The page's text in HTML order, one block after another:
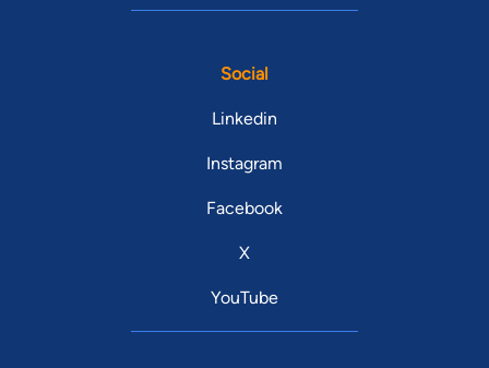
Social
Linkedin
Instagram
Facebook
X
YouTube